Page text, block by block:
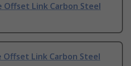
Offset Link Carbon Steel
Offset Link Carbon Steel